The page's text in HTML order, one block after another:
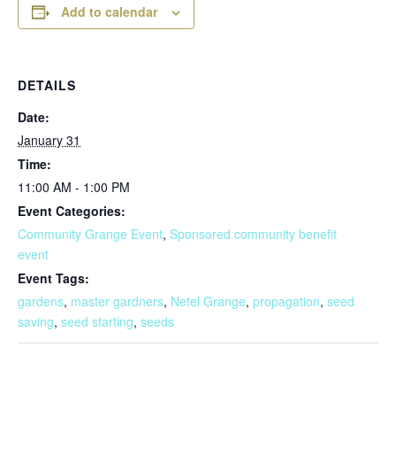
Add to calendar
DETAILS
Date:
January 31
Time:
11:00 AM - 1:00 PM
Event Categories:
Community Grange Event, Sponsored community benefit
event
Event Tags:
gardens, master gardners, Netel Grange, propagation, seed
saving, seed starting, seeds